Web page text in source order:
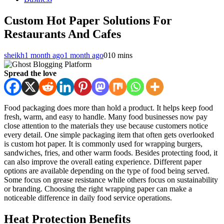
Custom Hot Paper Solutions For
Restaurants And Cafes
sheikh1 month ago1 month ago010 mins
Spread the love
Food packaging does more than hold a product. It helps keep food
fresh, warm, and easy to handle. Many food businesses now pay
close attention to the materials they use because customers notice
every detail. One simple packaging item that often gets overlooked
is custom hot paper. It is commonly used for wrapping burgers,
sandwiches, fries, and other warm foods. Besides protecting food, it
can also improve the overall eating experience. Different paper
options are available depending on the type of food being served.
Some focus on grease resistance while others focus on sustainability
or branding. Choosing the right wrapping paper can make a
noticeable difference in daily food service operations.
Heat Protection Benefits